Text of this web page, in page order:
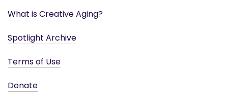
What is Creative Aging?
Spotlight Archive
Terms of Use
Donate